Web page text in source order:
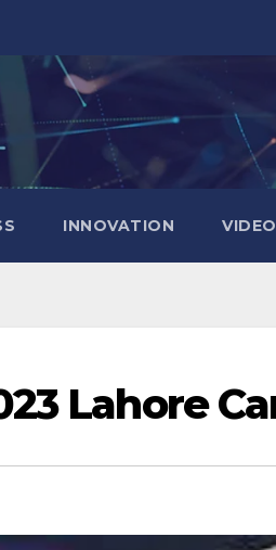
INNOVATION VIDEO
Lahore